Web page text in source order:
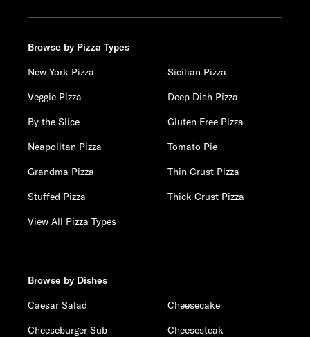
Browse by Pizza Types
New York Pizza
Sicilian Pizza
Veggie Pizza
Deep Dish Pizza
By the Slice
Gluten Free Pizza
Neapolitan Pizza
Tomato Pie
Grandma Pizza
Thin Crust Pizza
Stuffed Pizza
Thick Crust Pizza
View All Pizza Types
Browse by Dishes
Caesar Salad
Cheesecake
Cheeseburger Sub
Cheesesteak